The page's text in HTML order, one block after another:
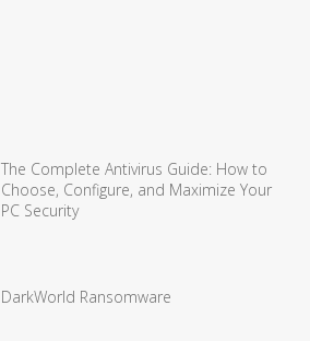
The Complete Antivirus Guide: How to
Choose, Configure, and Maximize Your
PC Security
DarkWorld Ransomware